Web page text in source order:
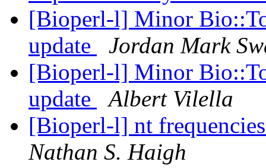
[Bioperl-l] Minor
update
Jordan Mark
[Bioperl-l] Minor
update
Albert Vilella
[Bioperl-l] nt
Nathan S. Haigh